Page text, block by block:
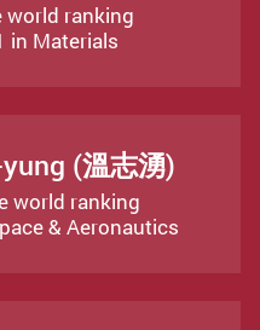
world ranking
in Materials
(溫志湧)
world ranking
& Aeronautics